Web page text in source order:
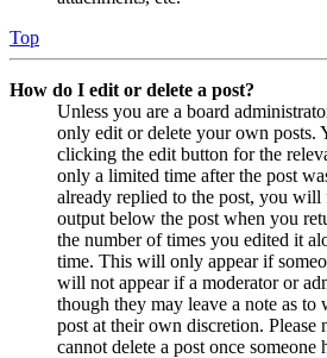
Top
How do I edit or delete a post?
Unless you are a board
only edit or delete your own posts.
clicking the edit button for the
only a limited time after the post
already replied to the post, you
output below the post when you
the number of times you edited it
time. This will only appear if
will not appear if a moderator or
though they may leave a note as to
post at their own discretion. Please
cannot delete a post once someone